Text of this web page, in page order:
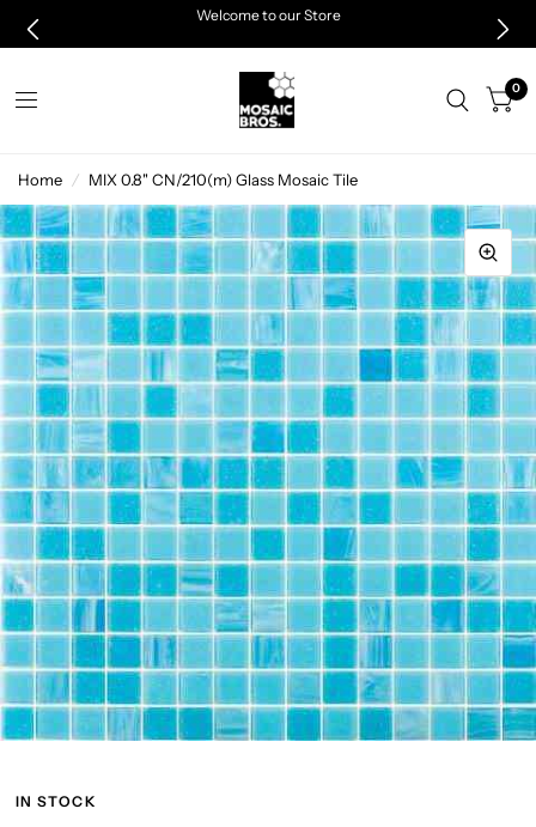
Welcome to our Store
0
Home / MIX 0.8" CN/210(m) Glass Mosaic Tile
IN STOCK